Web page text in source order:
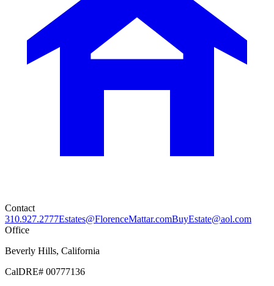
Contact
310.927.2777Estates@FlorenceMattar.comBuyEstate@aol.com
Office
Beverly Hills, California
CalDRE# 00777136